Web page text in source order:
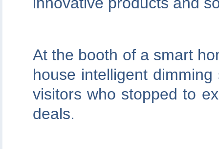
At the booth of a smart
house intelligent
visitors who stopped to
deals.